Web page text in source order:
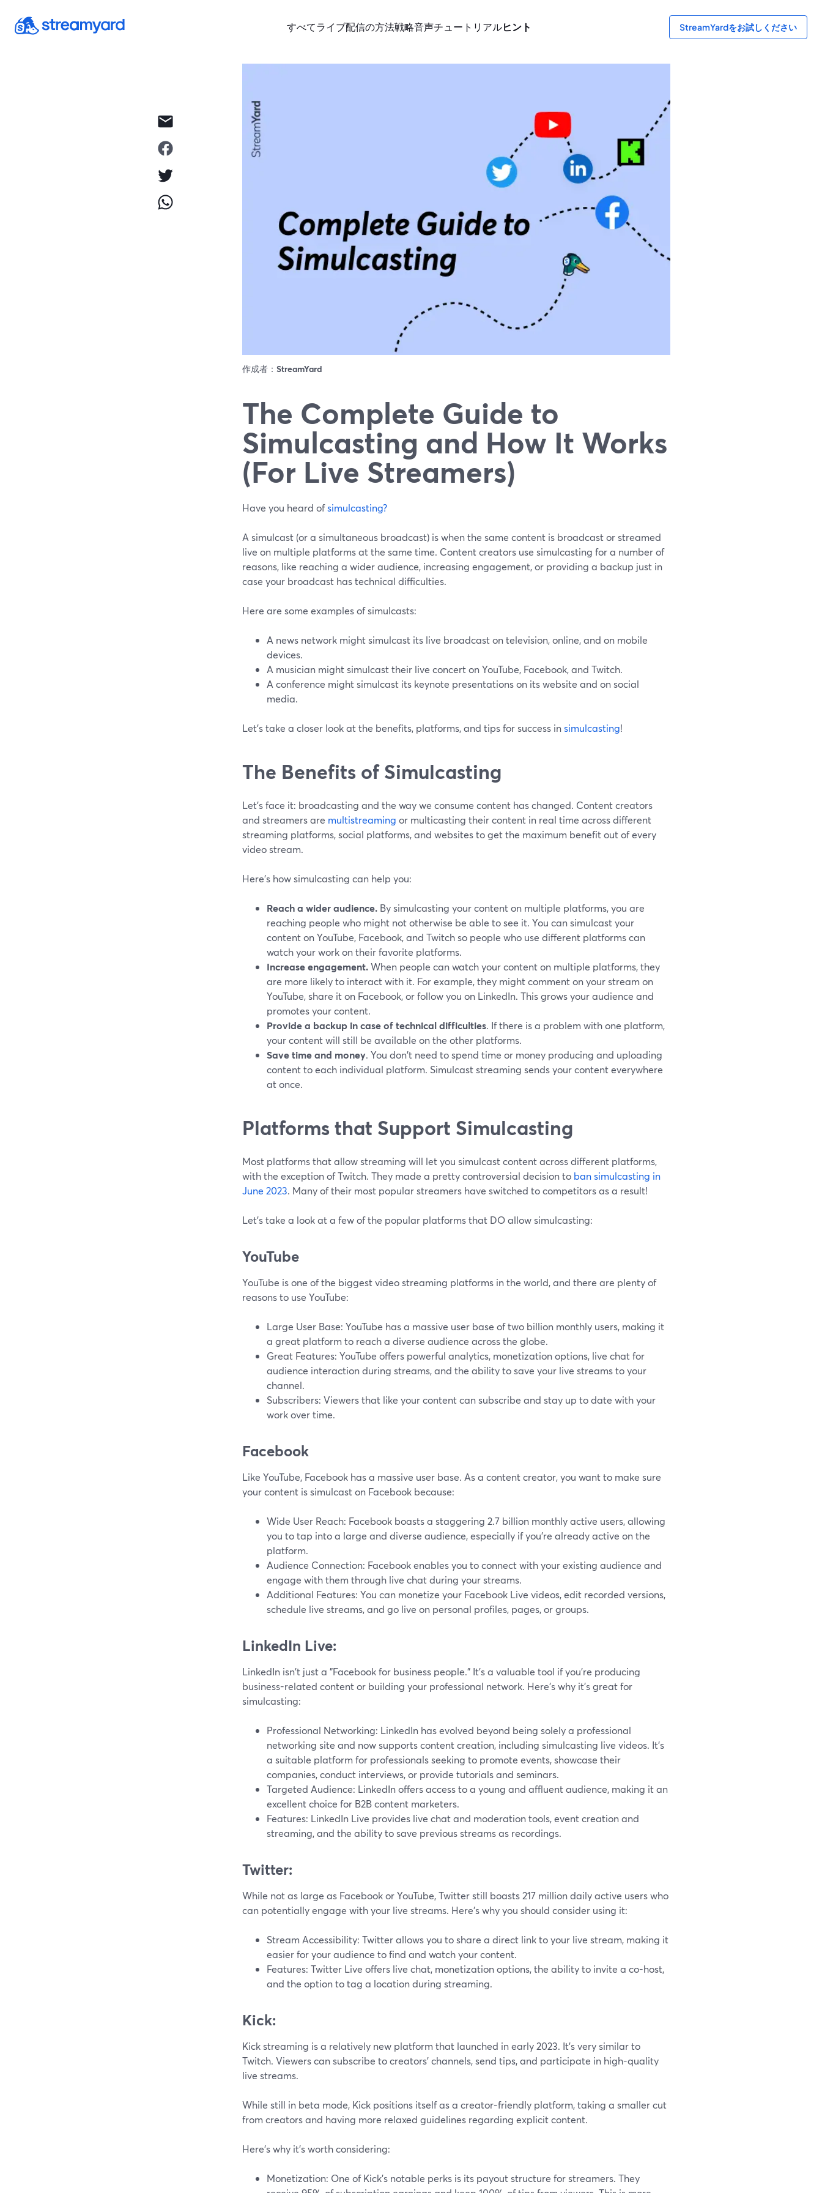
すべてライブ配信の方法戦略音声チュートリアルヒント StreamYardをお試しください
作成者： StreamYard
The Complete Guide to
Simulcasting and How It Works
(For Live Streamers)
Have you heard ofsimulcasting?
A simulcast (or a simultaneous broadcast) is when the same content is broadcast or streamed
live on multiple platforms at the same time. Content creators use simulcasting for a number of
reasons, like reaching a wider audience, increasing engagement, or providing a backup just in
case your broadcast has technical difficulties.
Here are some examples of simulcasts:
A news network might simulcast its live broadcast on television, online, and on mobile
devices.
A musician might simulcast their live concert on YouTube, Facebook, and Twitch.
A conference might simulcast its keynote presentations on its website and on social
media.
Let's take a closer look at the benefits, platforms, and tips for success insimulcasting!
The Benefits of Simulcasting
Let's face it: broadcasting and the way we consume content has changed. Content creators
and streamers are multistreaming or multicasting their content in real time across different
streaming platforms, social platforms, and websites to get the maximum benefit out of every
video stream.
Here's how simulcasting can help you:
Reach a wider audience. By simulcasting your content on multiple platforms, you are
reaching people who might not otherwise be able to see it. You can simulcast your
content on YouTube, Facebook, and Twitch so people who use different platforms can
watch your work on their favorite platforms.
Increase engagement.When people can watch your content on multiple platforms, they
are more likely to interact with it. For example, they might comment on your stream on
YouTube, share it on Facebook, or follow you on LinkedIn. This grows your audience and
promotes your content.
Provide a backup in case of technical difficulties. If there is a problem with one platform,
your content will still be available on the other platforms.
Save time and money. You don't need to spend time or money producing and uploading
content to each individual platform. Simulcast streaming sends your content everywhere
at once.
Platforms that Support Simulcasting
Most platforms that allow streaming will let you simulcast content across different platforms,
with the exception of Twitch. They made a pretty controversial decision to ban simulcasting in
June 2023. Many of their most popular streamers have switched to competitors as a result!
Let's take a look at a few of the popular platforms that DO allow simulcasting:
YouTube
YouTube is one of the biggest video streaming platforms in the world, and there are plenty of
reasons to use YouTube:
Large User Base: YouTube has a massive user base of two billion monthly users, making it
a great platform to reach a diverse audience across the globe.
Great Features: YouTube offers powerful analytics, monetization options, live chat for
audience interaction during streams, and the ability to save your live streams to your
channel.
Subscribers: Viewers that like your content can subscribe and stay up to date with your
work over time.
Facebook
Like YouTube, Facebook has a massive user base. As a content creator, you want to make sure
your content is simulcast on Facebook because:
Wide User Reach: Facebook boasts a staggering 2.7 billion monthly active users, allowing
you to tap into a large and diverse audience, especially if you're already active on the
platform.
Audience Connection: Facebook enables you to connect with your existing audience and
engage with them through live chat during your streams.
Additional Features: You can monetize your Facebook Live videos, edit recorded versions,
schedule live streams, and go live on personal profiles, pages, or groups.
LinkedIn Live:
LinkedIn isn't just a "Facebook for business people." It's a valuable tool if you're producing
business-related content or building your professional network. Here's why it's great for
simulcasting:
Professional Networking: LinkedIn has evolved beyond being solely a professional
networking site and now supports content creation, including simulcasting live videos. It's
a suitable platform for professionals seeking to promote events, showcase their
companies, conduct interviews, or provide tutorials and seminars.
Targeted Audience: LinkedIn offers access to a young and affluent audience, making it an
excellent choice for B2B content marketers.
Features: LinkedIn Live provides live chat and moderation tools, event creation and
streaming, and the ability to save previous streams as recordings.
Twitter:
While not as large as Facebook or YouTube, Twitter still boasts 217 million daily active users who
can potentially engage with your live streams. Here's why you should consider using it:
Stream Accessibility: Twitter allows you to share a direct link to your live stream, making it
easier for your audience to find and watch your content.
Features: Twitter Live offers live chat, monetization options, the ability to invite a co-host,
and the option to tag a location during streaming.
Kick:
Kick streaming is a relatively new platform that launched in early 2023. It's very similar to
Twitch. Viewers can subscribe to creators' channels, send tips, and participate in high-quality
live streams.
While still in beta mode, Kick positions itself as a creator-friendly platform, taking a smaller cut
from creators and having more relaxed guidelines regarding explicit content.
Here's why it's worth considering:
Monetization: One of Kick's notable perks is its payout structure for streamers. They